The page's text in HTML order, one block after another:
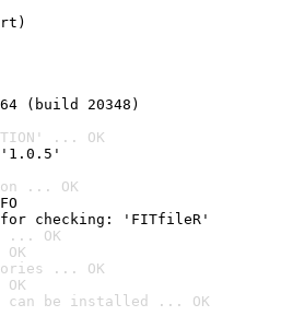
(build 20348)
... OK
... OK
for checking: 'FITfileR'
... OK
... OK
can be installed ... OK